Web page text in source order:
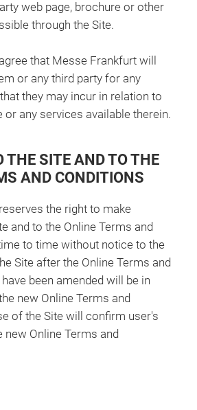
web page, brochure or other
through the Site.
that Messe Frankfurt will
or any third party for any
they may incur in relation to
or any services available therein.
THE SITE AND TO THE
AND CONDITIONS
the right to make
and to the Online Terms and
to time without notice to the
Site after the Online Terms and
been amended will be in
new Online Terms and
of the Site will confirm user's
Online Terms and